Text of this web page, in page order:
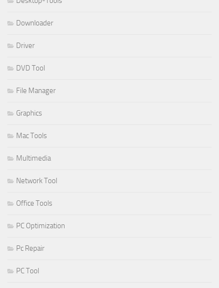
Downloader
Driver
DVD Tool
File Manager
Graphics
Mac Tools
Multimedia
Network Tool
Office Tools
PC Optimization
Pc Repair
PC Tool